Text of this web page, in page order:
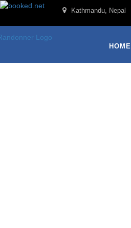
Kathmandu, Nepal
HOME